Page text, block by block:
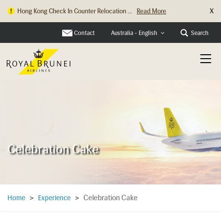
Hong Kong Check In Counter Relocation ... Read More X
Contact Australia - English Search
Celebration Cake
Home > Experience > Celebration Cake